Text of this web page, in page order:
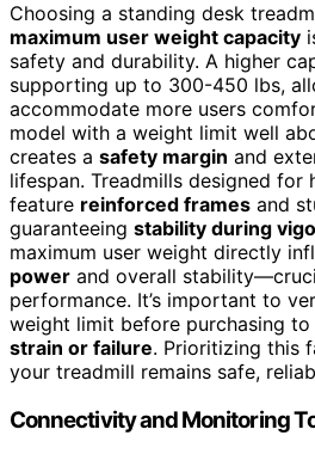
Choosing a standing desk
maximum user weight capacity
safety and durability. A higher
supporting up to 300-450 lbs,
accommodate more users
model with a weight limit well
creates a safety margin and
lifespan. Treadmills designed for
feature reinforced frames and
guaranteeing stability during
maximum user weight directly
power and overall
performance. It’s important to
weight limit before purchasing to
strain or failure. Prioritizing this
your treadmill remains safe,
Connectivity and Monitoring